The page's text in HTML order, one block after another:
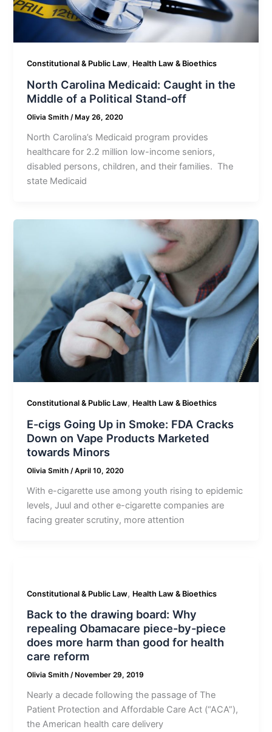
Constitutional & Public Law, Health Law & Bioethics
North Carolina Medicaid: Caught in the
Middle of a Political Stand-off
Olivia Smith /May 26, 2020
North Carolina’s Medicaid program provides
healthcare for 2.2 million low-income seniors,
disabled persons, children, and their families. The
state Medicaid
Constitutional & Public Law, Health Law & Bioethics
E-cigs Going Up in Smoke: FDA Cracks
Down on Vape Products Marketed
towards Minors
Olivia Smith/April 10, 2020
With e-cigarette use among youth rising to epidemic
levels, Juul and other e-cigarette companies are
facing greater scrutiny, more attention
Constitutional & Public Law, Health Law & Bioethics
Back to the drawing board: Why
repealing Obamacare piece-by-piece
does more harm than good for health
care reform
Olivia Smith/ November 29, 2019
Nearly a decade following the passage of The
Patient Protection and Affordable Care Act (“ACA”),
the American health care delivery